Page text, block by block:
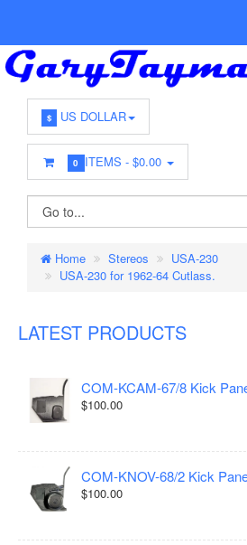
$ US DOLLAR
0 ITEMS -$0.00
Home Stereos
USA-230
USA-230 for 1962-64 Cutlass.
LATEST PRODUCTS
COM-KCAM-67/8 Kick
$100.00
COM-KNOV-68/2 Kick
$100.00